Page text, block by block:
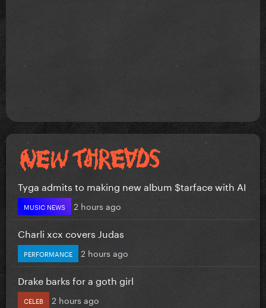
Tyga admits to making new album $tarface with AI
MUSIC NEWS 2 hours ago
Charli xcx covers Judas
PERFORMANCE 2 hours ago
Drake barks for a goth girl
CELEB 2 hours ago